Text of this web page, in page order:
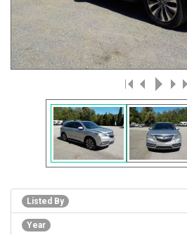
Listed By
Year